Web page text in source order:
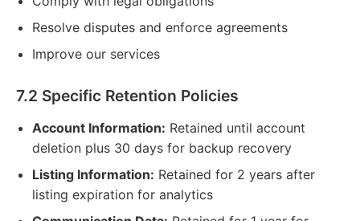
Resolve disputes and enforce agreements
Improve our services
7.2 Specific Retention Policies
Account Information: Retained until account
deletion plus 30 days for backup recovery
Listing Information: Retained for 2 years after
listing expiration for analytics